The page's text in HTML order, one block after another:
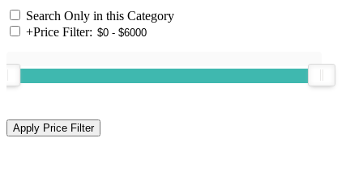
Search Only in this Category
+Price Filter: